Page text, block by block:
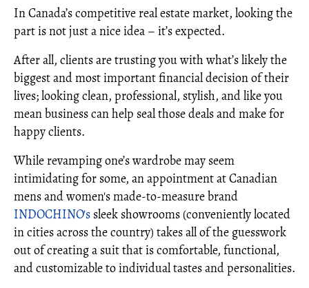
In Canada’s competitive real estate market, looking the
part is not just a nice idea – it’s expected.
After all, clients are trusting you with what’s likely the
biggest and most important financial decision of their
lives; looking clean, professional, stylish, and like you
mean business can help seal those deals and make for
happy clients.
While revamping one’s wardrobe may seem
intimidating for some, an appointment at Canadian
mens and women's made-to-measure brand
INDOCHINO's sleek showrooms (conveniently located
in cities across the country) takes all of the guesswork
out of creating a suit that is comfortable, functional,
and customizable to individual tastes and personalities.